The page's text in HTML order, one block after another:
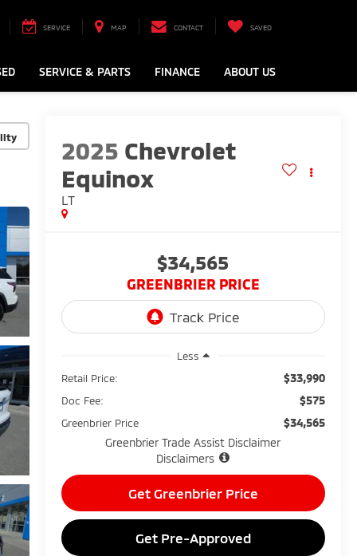
SERVICE MAP CONTACT SAVED
SERVICE & PARTS FINANCE ABOUT US
2025 Chevrolet
Equinox
LT
$34,565
GREENBRIER PRICE
Less
Retail Price:
$33,990
Doc Fee: $575
Greenbrier Price
$34,565
Greenbrier Trade Assist Disclaimer
Disclaimers
Get Greenbrier Price
Get Pre-Approved